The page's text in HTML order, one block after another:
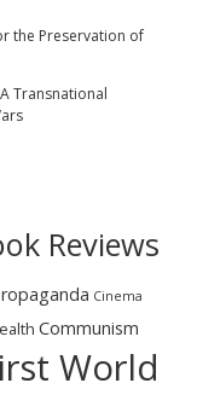
the Preservation of
Transnational
Reviews
Cinema
Communism
World